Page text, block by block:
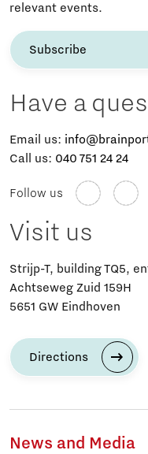
relevant events.
Subscribe
Have a
Email us:
Call us: 040 751 24 24
Follow us
Visit us
Strijp-T, building TQ5,
Achtseweg Zuid 159H
5651 GW Eindhoven
Directions
News and Media